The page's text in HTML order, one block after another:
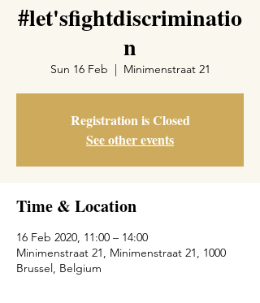
#let'sfightdiscriminatio
n
Sun 16 Feb
  |
Minimenstraat 21
Registration is Closed
See other events
Time & Location
16 Feb 2020, 11:00 – 14:00
Minimenstraat 21, Minimenstraat 21, 1000
Brussel, Belgium